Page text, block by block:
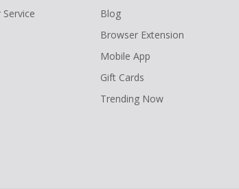
Blog
Browser Extension
Mobile App
Gift Cards
Trending Now